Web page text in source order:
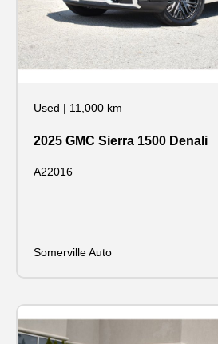
Used | 11,000 km
2025 GMC Sierra 1500 Denali
A22016
Somerville Auto